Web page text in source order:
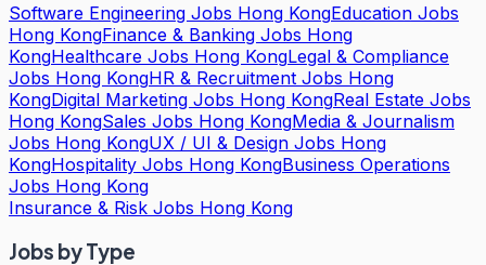
Software Engineering Jobs Hong KongEducation Jobs
Hong KongFinance & Banking Jobs Hong
KongHealthcare Jobs Hong KongLegal & Compliance
Jobs Hong KongHR & Recruitment Jobs Hong
KongDigital Marketing Jobs Hong KongReal Estate Jobs
Hong KongSales Jobs Hong KongMedia & Journalism
Jobs Hong KongUX / UI & Design Jobs Hong
KongHospitality Jobs Hong KongBusiness Operations
Jobs Hong Kong
Insurance & Risk Jobs Hong Kong
Jobs by Type